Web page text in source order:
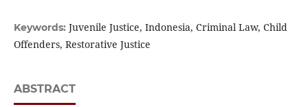
Keywords: Juvenile Justice, Indonesia, Criminal Law, Child
Offenders, Restorative Justice
ABSTRACT